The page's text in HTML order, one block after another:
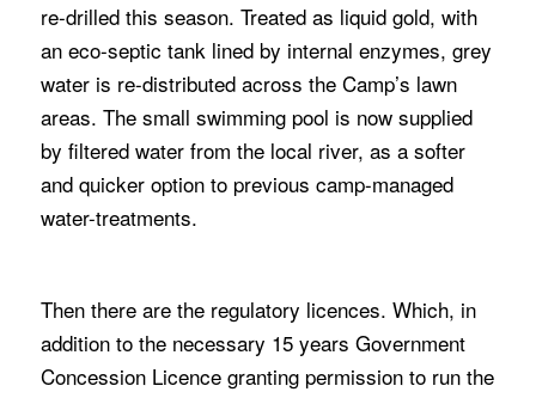
re-drilled this season. Treated as liquid gold, with
an eco-septic tank lined by internal enzymes, grey
water is re-distributed across the Camp’s lawn
areas. The small swimming pool is now supplied
by filtered water from the local river, as a softer
and quicker option to previous camp-managed
water-treatments.
Then there are the regulatory licences. Which, in
addition to the necessary 15 years Government
Concession Licence granting permission to run the